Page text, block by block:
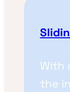
With
the